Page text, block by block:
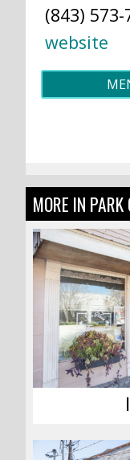
(843) 573-
website
MORE IN